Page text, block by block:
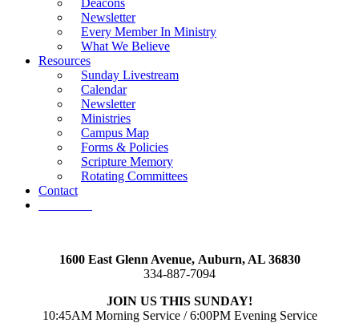
Deacons
Newsletter
Every Member In Ministry
What We Believe
Resources
Sunday Livestream
Calendar
Newsletter
Ministries
Campus Map
Forms & Policies
Scripture Memory
Rotating Committees
Contact
1600 East Glenn Avenue, Auburn, AL 36830
334-887-7094
JOIN US THIS SUNDAY!
10:45AM Morning Service / 6:00PM Evening Service